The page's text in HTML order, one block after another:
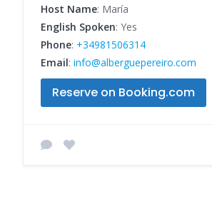
Host Name: María
English Spoken: Yes
Phone: +34981506314
Email: info@alberguepereiro.com
Reserve on Booking.com